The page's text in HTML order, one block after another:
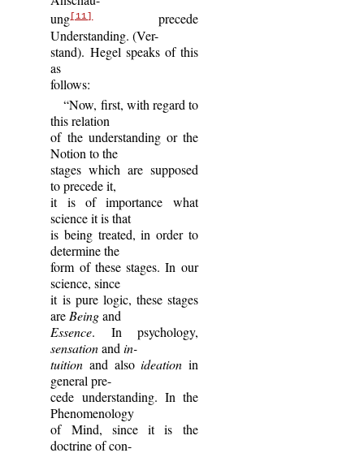
ung [11] precede
Understanding. (Ver-
stand). Hegel speaks of this
as
follows:
“Now, first, with regard to
this relation
of the understanding or the
Notion to the
stages which are supposed
to precede it,
it is of importance what
science it is that
is being treated, in order to
determine the
form of these stages. In our
science, since
it is pure logic, these stages
are Beingand
Essence. In psychology,
sensationandin-
tuition and alsoideation in
general pre-
cede understanding. In the
Phenomenology
of Mind, since it is the
doctrine of con-